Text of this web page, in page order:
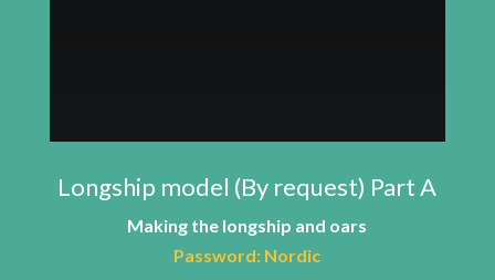
Longship model (By request) Part A
Making the longship and oars
Password: Nordic